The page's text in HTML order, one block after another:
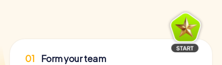
01 Form your team